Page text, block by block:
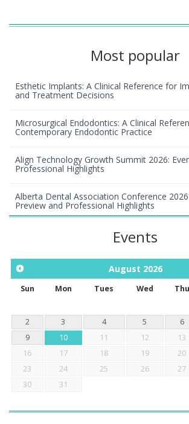
Most popular
Esthetic Implants: A Clinical Reference for
and Treatment Decisions
Microsurgical Endodontics: A Clinical
Contemporary Endodontic Practice
Align Technology Growth Summit 2026:
Professional Highlights
Alberta Dental Association Conference
Preview and Professional Highlights
Events
August 2026
Sun Mon Tues Wed Thu
2
3 4 5 6
9
10 11 12 13
16
17 18 19 20
23
24 25 26 27
30
31